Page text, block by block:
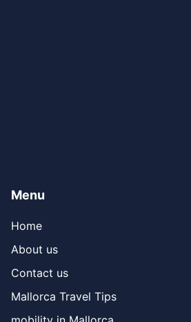
Menu
Home
About us
Contact us
Mallorca Travel Tips